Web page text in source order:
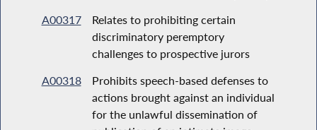
A00317
Relates to prohibiting certain
discriminatory peremptory
challenges to prospective jurors
A00318
Prohibits speech-based defenses to
actions brought against an individual
for the unlawful dissemination of